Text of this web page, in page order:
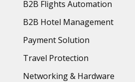
B2B Flights Automation
B2B Hotel Management
Payment Solution
Travel Protection
Networking & Hardware